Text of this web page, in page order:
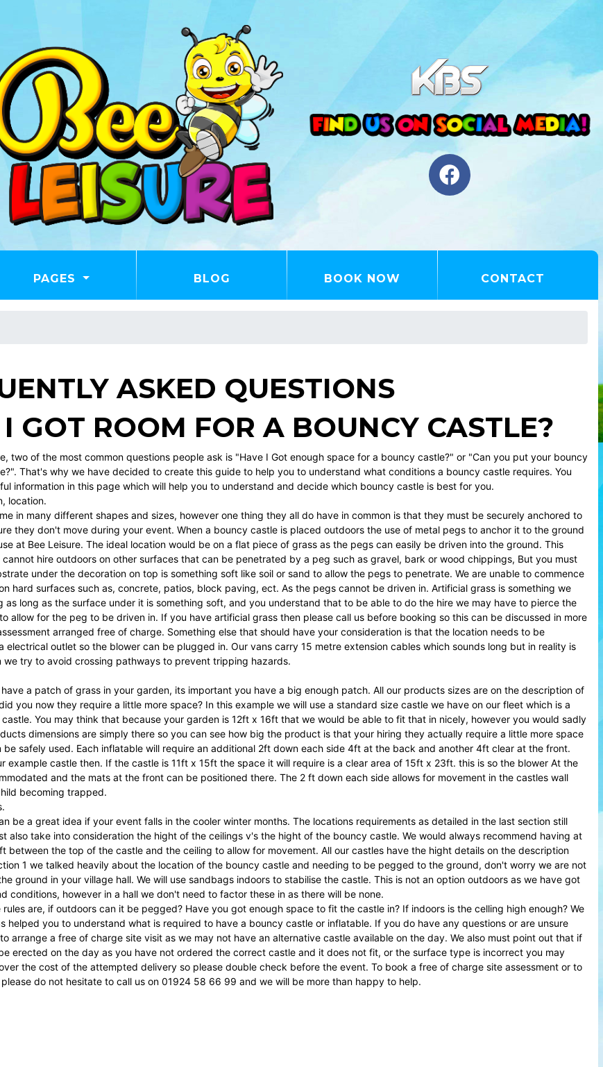
PAGES BLOG BOOK NOW CONTACT
ASKED QUESTIONS
GOT ROOM FOR A BOUNCY CASTLE?
two of the most common questions people ask is "Have I Got enough space for a bouncy castle?" or "Can you put your bouncy
That's why we have decided to create this guide to help you to understand what conditions a bouncy castle requires. You
information in this page which will help you to understand and decide which bouncy castle is best for you.
location.
in many different shapes and sizes, however one thing they all do have in common is that they must be securely anchored to
they don't move during your event. When a bouncy castle is placed outdoors the use of metal pegs to anchor it to the ground
at Bee Leisure. The ideal location would be on a flat piece of grass as the pegs can easily be driven into the ground. This
cannot hire outdoors on other surfaces that can be penetrated by a peg such as gravel, bark or wood chippings, But you must
under the decoration on top is something soft like soil or sand to allow the pegs to penetrate. We are unable to commence
hard surfaces such as, concrete, patios, block paving, ect. As the pegs cannot be driven in. Artificial grass is something we
as long as the surface under it is something soft, and you understand that to be able to do the hire we may have to pierce the
allow for the peg to be driven in. If you have artificial grass then please call us before booking so this can be discussed in more
arranged free of charge. Something else that should have your consideration is that the location needs to be
electrical outlet so the blower can be plugged in. Our vans carry 15 metre extension cables which sounds long but in reality is
we try to avoid crossing pathways to prevent tripping hazards.
a patch of grass in your garden, its important you have a big enough patch. All our products sizes are on the description of
you now they require a little more space? In this example we will use a standard size castle we have on our fleet which is a
You may think that because your garden is 12ft x 16ft that we would be able to fit that in nicely, however you would sadly
dimensions are simply there so you can see how big the product is that your hiring they actually require a little more space
be safely used. Each inflatable will require an additional 2ft down each side 4ft at the back and another 4ft clear at the front.
example castle then. If the castle is 11ft x 15ft the space it will require is a clear area of 15ft x 23ft. this is so the blower At the
and the mats at the front can be positioned there. The 2 ft down each side allows for movement in the castles wall
becoming trapped.
be a great idea if your event falls in the cooler winter months. The locations requirements as detailed in the last section still
also take into consideration the hight of the ceilings v's the hight of the bouncy castle. We would always recommend having at
between the top of the castle and the ceiling to allow for movement. All our castles have the hight details on the description
1 we talked heavily about the location of the bouncy castle and needing to be pegged to the ground, don't worry we are not
ground in your village hall. We will use sandbags indoors to stabilise the castle. This is not an option outdoors as we have got
conditions, however in a hall we don't need to factor these in as there will be none.
rules are, if outdoors can it be pegged? Have you got enough space to fit the castle in? If indoors is the celling high enough? We
helped you to understand what is required to have a bouncy castle or inflatable. If you do have any questions or are unsure
arrange a free of charge site visit as we may not have an alternative castle available on the day. We also must point out that if
erected on the day as you have not ordered the correct castle and it does not fit, or the surface type is incorrect you may
the cost of the attempted delivery so please double check before the event. To book a free of charge site assessment or to
do not hesitate to call us on 01924 58 66 99 and we will be more than happy to help.